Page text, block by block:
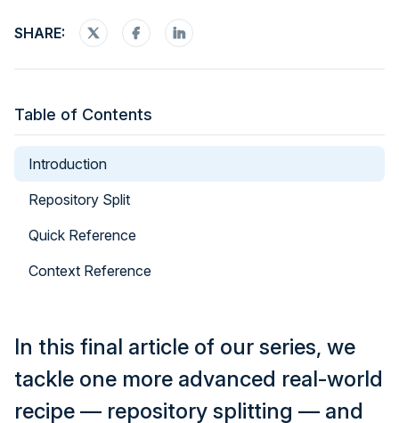
SHARE:
In this final article of our series, we
tackle one more advanced real-world
recipe — repository splitting — and
Table of Contents
Introduction
Repository Split
Quick Reference
Context Reference